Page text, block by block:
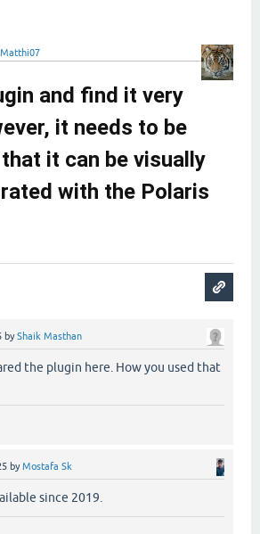
Matthi07
and find it very
it needs to be
it can be visually
with the Polaris
byShaik Masthan
the plugin here. How you used that
byMostafa Sk
since 2019.